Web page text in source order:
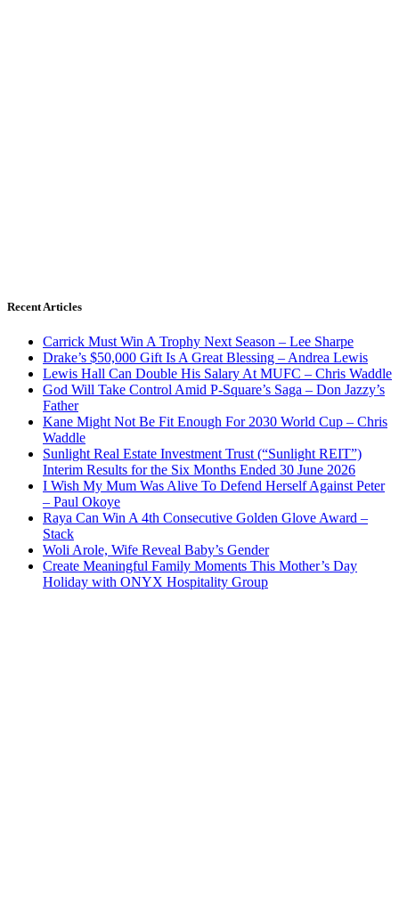
Recent Articles
Carrick Must Win A Trophy Next Season – Lee Sharpe
Drake’s $50,000 Gift Is A Great Blessing – Andrea Lewis
Lewis Hall Can Double His Salary At MUFC – Chris Waddle
God Will Take Control Amid P-Square’s Saga – Don Jazzy’s
Father
Kane Might Not Be Fit Enough For 2030 World Cup – Chris
Waddle
Sunlight Real Estate Investment Trust (“Sunlight REIT”)
Interim Results for the Six Months Ended 30 June 2026
I Wish My Mum Was Alive To Defend Herself Against Peter
– Paul Okoye
Raya Can Win A 4th Consecutive Golden Glove Award –
Stack
Woli Arole, Wife Reveal Baby’s Gender
Create Meaningful Family Moments This Mother’s Day
Holiday with ONYX Hospitality Group